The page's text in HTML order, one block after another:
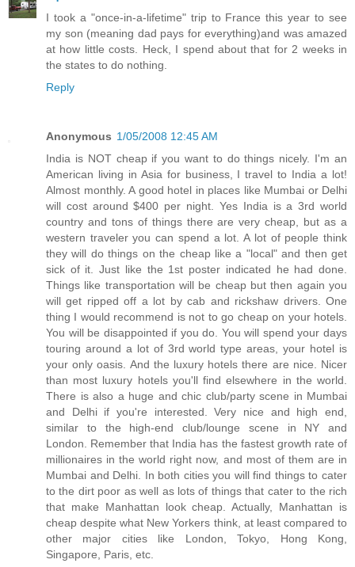
I took a "once-in-a-lifetime" trip to France this year to see
my son (meaning dad pays for everything)and was amazed
at how little costs. Heck, I spend about that for 2 weeks in
the states to do nothing.
Reply
Anonymous 1/05/2008 12:45 AM
India is NOT cheap if you want to do things nicely. I'm an
American living in Asia for business, I travel to India a lot!
Almost monthly. A good hotel in places like Mumbai or Delhi
will cost around $400 per night. Yes India is a 3rd world
country and tons of things there are very cheap, but as a
western traveler you can spend a lot. A lot of people think
they will do things on the cheap like a "local" and then get
sick of it. Just like the 1st poster indicated he had done.
Things like transportation will be cheap but then again you
will get ripped off a lot by cab and rickshaw drivers. One
thing I would recommend is not to go cheap on your hotels.
You will be disappointed if you do. You will spend your days
touring around a lot of 3rd world type areas, your hotel is
your only oasis. And the luxury hotels there are nice. Nicer
than most luxury hotels you'll find elsewhere in the world.
There is also a huge and chic club/party scene in Mumbai
and Delhi if you're interested. Very nice and high end,
similar to the high-end club/lounge scene in NY and
London. Remember that India has the fastest growth rate of
millionaires in the world right now, and most of them are in
Mumbai and Delhi. In both cities you will find things to cater
to the dirt poor as well as lots of things that cater to the rich
that make Manhattan look cheap. Actually, Manhattan is
cheap despite what New Yorkers think, at least compared to
other major cities like London, Tokyo, Hong Kong,
Singapore, Paris, etc.